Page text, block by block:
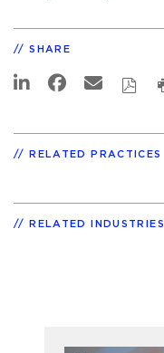
SHARE
RELATED PRACTICES
RELATED INDUSTRIES